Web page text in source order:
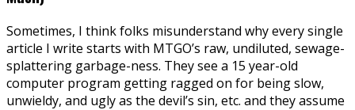
Sometimes, I think folks misunderstand why every single
article I write starts with MTGO’s raw, undiluted, sewage-
splattering garbage-ness. They see a 15 year-old
computer program getting ragged on for being slow,
unwieldy, and ugly as the devil’s sin, etc. and they assume